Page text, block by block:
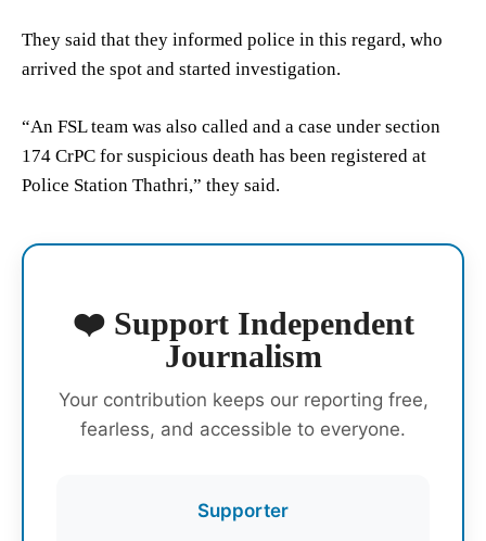
They said that they informed police in this regard, who
arrived the spot and started investigation.
“An FSL team was also called and a case under section
174 CrPC for suspicious death has been registered at
Police Station Thathri,” they said.
❤️ Support Independent
Journalism
Your contribution keeps our reporting free,
fearless, and accessible to everyone.
Supporter